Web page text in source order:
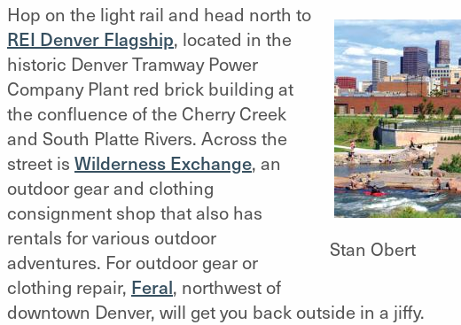
Stan Obert
Hop on the light rail and head north to
REI Denver Flagship, located in the
historic Denver Tramway Power
Company Plant red brick building at
the confluence of the Cherry Creek
and South Platte Rivers. Across the
street is Wilderness Exchange, an
outdoor gear and clothing
consignment shop that also has
rentals for various outdoor
adventures. For outdoor gear or
clothing repair, Feral, northwest of
downtown Denver, will get you back outside in a jiffy.